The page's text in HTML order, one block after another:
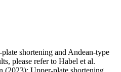
shortening and Andean-type
please refer to Habel et al.
(2023): Upper-plate shortening